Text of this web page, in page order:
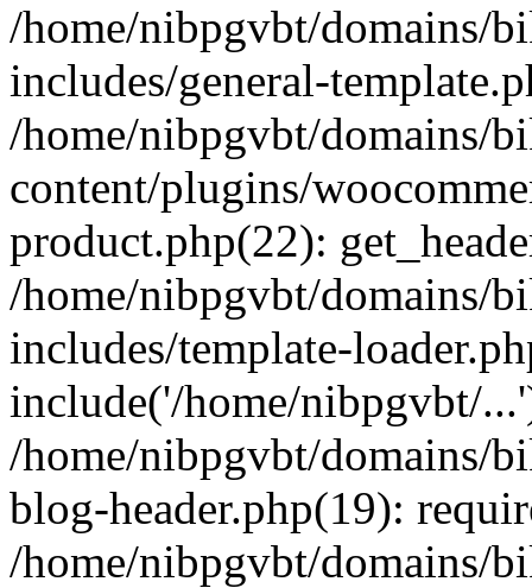
/home/nibpgvbt/domains/
includes/general-
/home/nibpgvbt/domains/
content/plugins/
product.php(22):
/home/nibpgvbt/domains/
includes/template-
include('/home/nibpgvbt/
/home/nibpgvbt/domains/
blog-header.php(19):
/home/nibpgvbt/domains/